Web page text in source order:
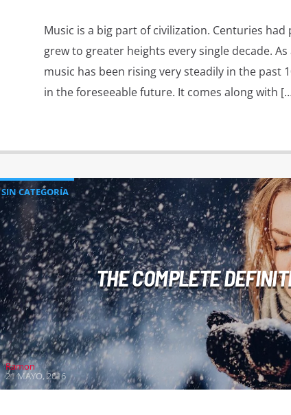
Music is a big part of civilization. Centuries
grew to greater heights every single decade.
music has been rising very steadily in the past
in the foreseeable future. It comes along with
SIN CATEGORÍA
THE COMPLETE
Ramon
21 MAYO, 2016